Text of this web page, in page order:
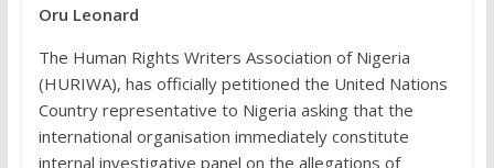
Oru Leonard
The Human Rights Writers Association of Nigeria
(HURIWA), has officially petitioned the United Nations
Country representative to Nigeria asking that the
international organisation immediately constitute
internal investigative panel on the allegations of